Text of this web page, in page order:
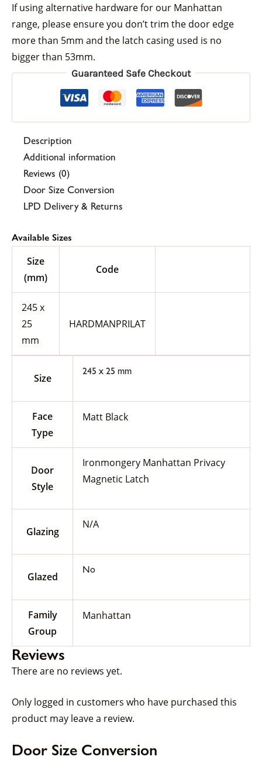
If using alternative hardware for our Manhattan
range, please ensure you don’t trim the door edge
more than 5mm and the latch casing used is no
bigger than 53mm.
Guaranteed Safe Checkout
Description
Additional information
Reviews (0)
Door Size Conversion
LPD Delivery & Returns
Available Sizes
Size
(mm)
Code
245 x
25
mm
HARDMANPRILAT
Size
245 x 25 mm
Face
Type
Matt Black
Door
Style
Ironmongery Manhattan Privacy
Magnetic Latch
Glazing
N/A
Glazed
No
Family
Group
Manhattan
Reviews
There are no reviews yet.
Only logged in customers who have purchased this
product may leave a review.
Door Size Conversion